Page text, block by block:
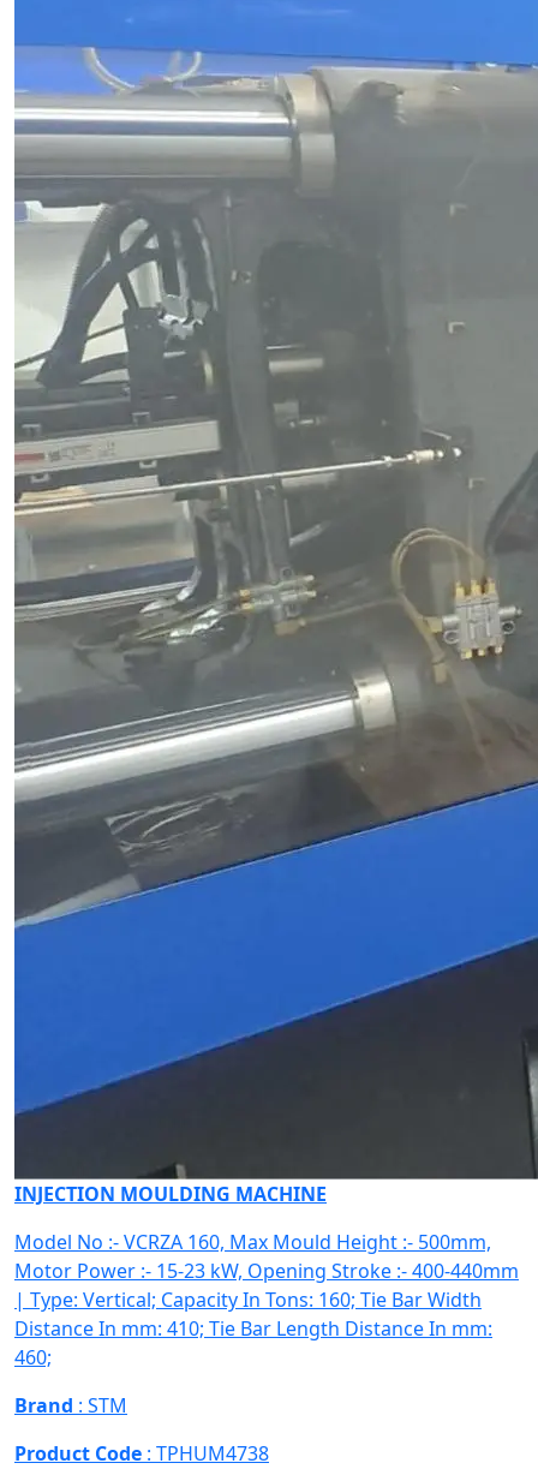
INJECTION MOULDING MACHINE
Model No :- VCRZA 160, Max Mould Height :- 500mm,
Motor Power :- 15-23 kW, Opening Stroke :- 400-440mm
| Type: Vertical; Capacity In Tons: 160; Tie Bar Width
Distance In mm: 410; Tie Bar Length Distance In mm:
460;
Brand : STM
Product Code : TPHUM4738